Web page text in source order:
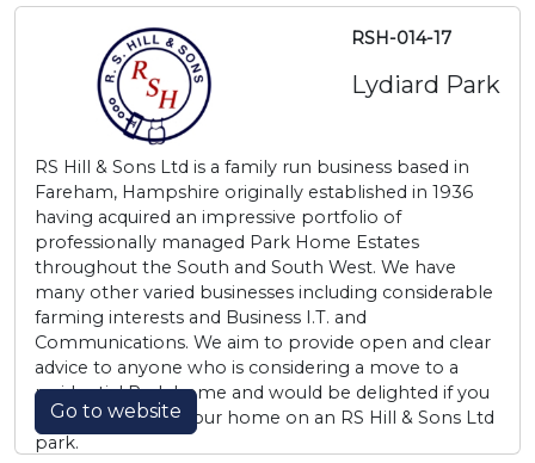
RSH-014-17
Lydiard Park
RS Hill & Sons Ltd is a family run business based in
Fareham, Hampshire originally established in 1936
having acquired an impressive portfolio of
professionally managed Park Home Estates
throughout the South and South West. We have
many other varied businesses including considerable
farming interests and Business I.T. and
Communications. We aim to provide open and clear
advice to anyone who is considering a move to a
residential Park home and would be delighted if you
choose to make your home on an RS Hill & Sons Ltd
park.
Go to website